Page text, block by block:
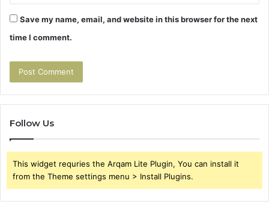
Save my name, email, and website in this browser for the next
time I comment.
Follow Us
This widget requries the Arqam Lite Plugin, You can install it
from the Theme settings menu > Install Plugins.